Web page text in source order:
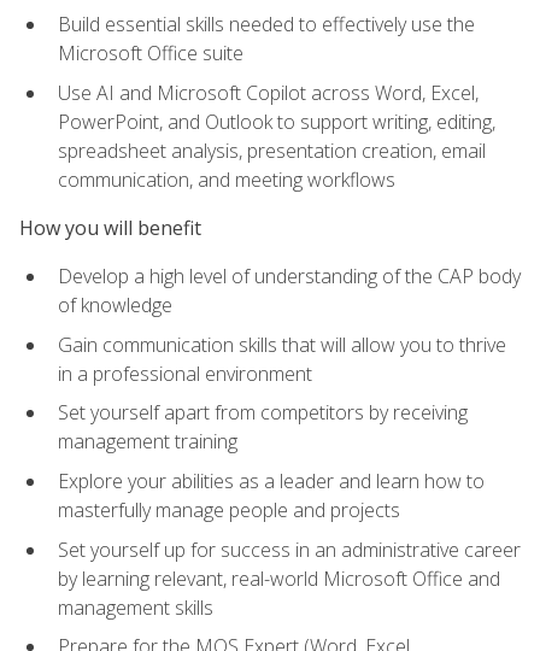
Build essential skills needed to effectively use the
Microsoft Office suite
Use AI and Microsoft Copilot across Word, Excel,
PowerPoint, and Outlook to support writing, editing,
spreadsheet analysis, presentation creation, email
communication, and meeting workflows
How you will benefit
Develop a high level of understanding of the CAP body
of knowledge
Gain communication skills that will allow you to thrive
in a professional environment
Set yourself apart from competitors by receiving
management training
Explore your abilities as a leader and learn how to
masterfully manage people and projects
Set yourself up for success in an administrative career
by learning relevant, real-world Microsoft Office and
management skills